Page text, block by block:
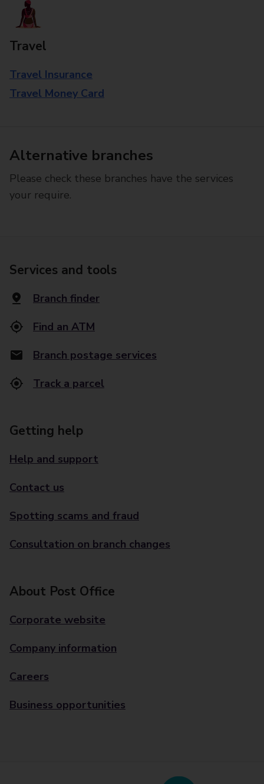
Travel
Travel Insurance
Travel Money Card
Alternative branches
Please check these branches have the services
your require.
Services and tools
Branch finder
Find an ATM
Branch postage services
Track a parcel
Getting help
Help and support
Contact us
Spotting scams and fraud
Consultation on branch changes
About Post Office
Corporate website
Company information
Careers
Business opportunities